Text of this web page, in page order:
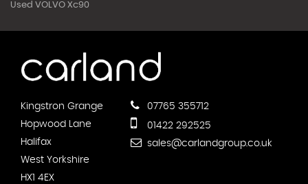
Used VOLVO Xc90
Kingstron Grange
Hopwood Lane
Halifax
West Yorkshire
HX1 4EX
07765 355712
01422 292525
sales@carlandgroup.co.uk